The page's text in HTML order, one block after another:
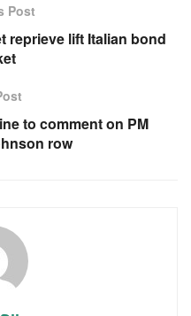
Post
reprieve lift Italian bond
to comment on PM
row